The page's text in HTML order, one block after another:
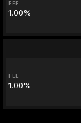
FEE
1.00%
FEE
1.00%